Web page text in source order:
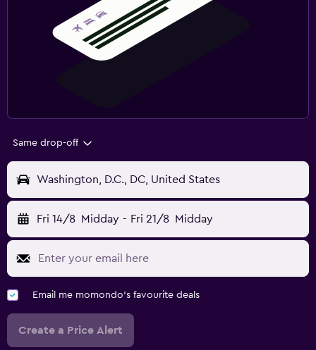
Same drop-off
Washington, D.C., DC, United States
Fri 14/8 Midday - Fri 21/8 Midday
Email me momondo's favourite deals
Create a Price Alert